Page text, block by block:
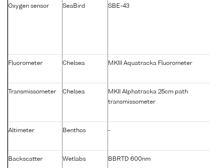
Oxygen sensor SeaBird SBE-43
Fluorometer Chelsea MKIII Aquatracka Fluorometer
Transmissometer Chelsea
MKII Alphatracka 25cm path
transmissometer
Altimeter Benthos -
Backscatter
Wetlabs BBRTD 600nm